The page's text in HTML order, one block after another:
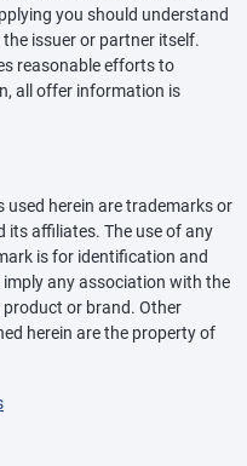
you should understand
issuer or partner itself.
reasonable efforts to
all offer information is
used herein are trademarks or
its affiliates. The use of any
is for identification and
any association with the
or brand. Other
herein are the property of